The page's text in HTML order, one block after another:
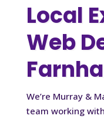
Local
Web
We’re Murray &
team working